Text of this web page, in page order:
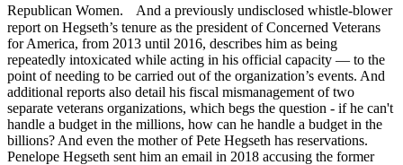
Republican Women. And a previously undisclosed whistle-blower
report on Hegseth’s tenure as the president of Concerned Veterans
for America, from 2013 until 2016, describes him as being
repeatedly intoxicated while acting in his official capacity — to the
point of needing to be carried out of the organization’s events. And
additional reports also detail his fiscal mismanagement of two
separate veterans organizations, which begs the question - if he can't
handle a budget in the millions, how can he handle a budget in the
billions? And even the mother of Pete Hegseth has reservations.
Penelope Hegseth sent him an email in 2018 accusing the former